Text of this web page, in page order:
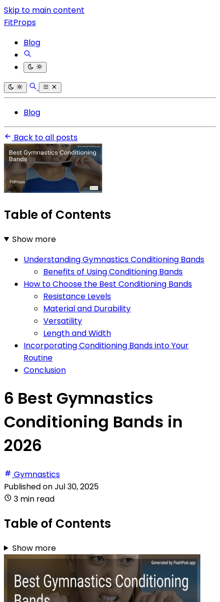
Skip to main content
FitProps
Blog
Blog
Back to all posts
Table of Contents
Show more
Understanding Gymnastics Conditioning Bands
Benefits of Using Conditioning Bands
How to Choose the Best Conditioning Bands
Resistance Levels
Material and Durability
Versatility
Length and Width
Incorporating Conditioning Bands into Your
Routine
Conclusion
6 Best Gymnastics
Conditioning Bands in
2026
Gymnastics
Published onJul 30, 2025
3 min read
Table of Contents
Show more